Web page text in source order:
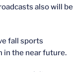
also will be
fall sports
in the near future.